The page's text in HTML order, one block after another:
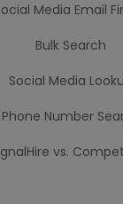
Media Email
Bulk Search
Social Media
Phone Number
vs.